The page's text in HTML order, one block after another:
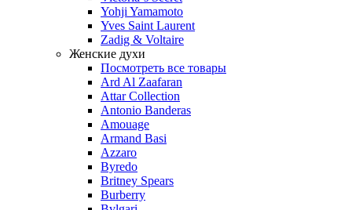
Yohji Yamamoto
Yves Saint Laurent
Zadig & Voltaire
Женские духи
Посмотреть все товары
Ard Al Zaafaran
Attar Collection
Antonio Banderas
Amouage
Armand Basi
Azzaro
Byredo
Britney Spears
Burberry